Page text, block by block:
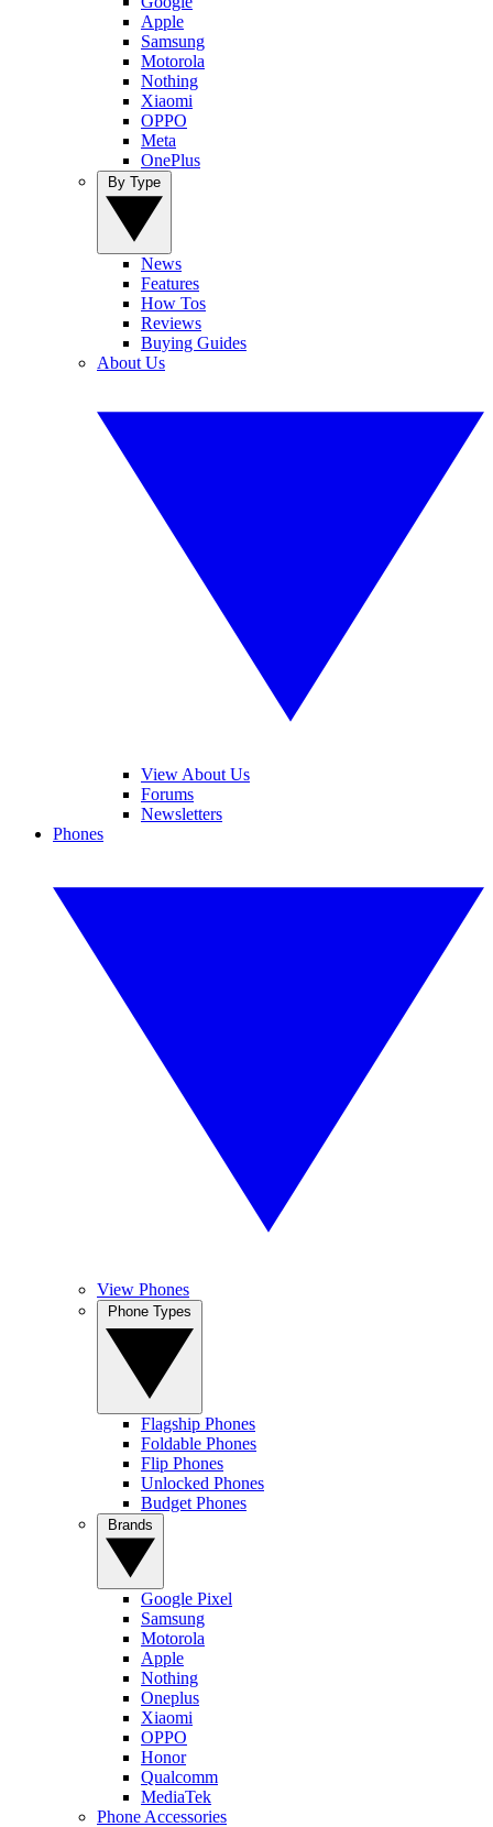
Apple
Samsung
Motorola
Nothing
Xiaomi
OPPO
Meta
OnePlus
News
Features
How Tos
Reviews
Buying Guides
About Us
View About Us
Forums
Newsletters
Phones
View Phones
Flagship Phones
Foldable Phones
Flip Phones
Unlocked Phones
Budget Phones
Google Pixel
Samsung
Motorola
Apple
Nothing
Oneplus
Xiaomi
OPPO
Honor
Qualcomm
MediaTek
Phone Accessories